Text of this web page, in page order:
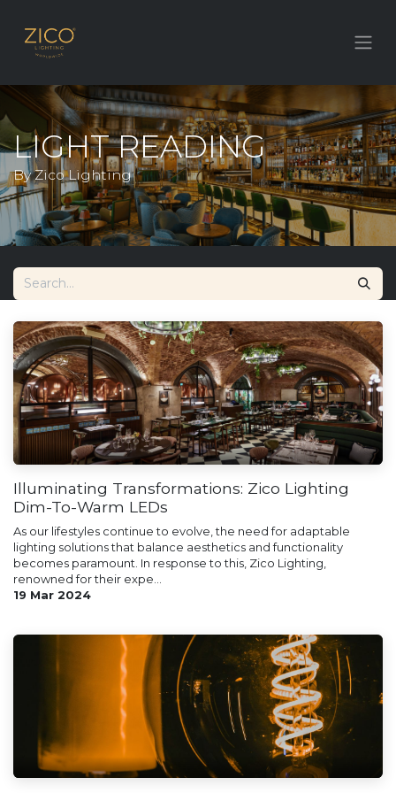
LIGHT READING
By Zico Lighting
Illuminating Transformations: Zico Lighting
Dim-To-Warm LEDs
As our lifestyles continue to evolve, the need for adaptable
lighting solutions that balance aesthetics and functionality
becomes paramount. In response to this, Zico Lighting,
renowned for their expe...
19 Mar 2024